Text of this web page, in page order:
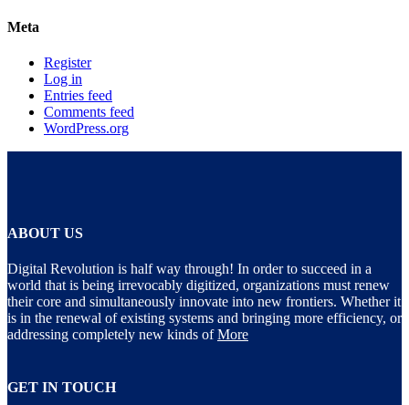
Meta
Register
Log in
Entries feed
Comments feed
WordPress.org
ABOUT US
Digital Revolution is half way through! In order to succeed in a
world that is being irrevocably digitized, organizations must renew
their core and simultaneously innovate into new frontiers. Whether it
is in the renewal of existing systems and bringing more efficiency, or
addressing completely new kinds ofMore
GET IN TOUCH